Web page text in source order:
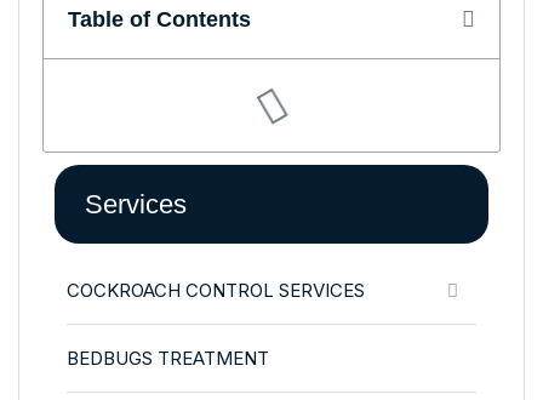
Table of Contents
Services
COCKROACH CONTROL SERVICES
BEDBUGS TREATMENT